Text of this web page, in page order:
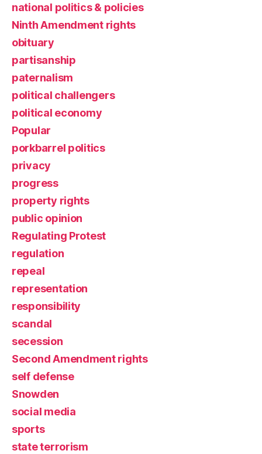
national politics & policies
Ninth Amendment rights
obituary
partisanship
paternalism
political challengers
political economy
Popular
porkbarrel politics
privacy
progress
property rights
public opinion
Regulating Protest
regulation
repeal
representation
responsibility
scandal
secession
Second Amendment rights
self defense
Snowden
social media
sports
state terrorism